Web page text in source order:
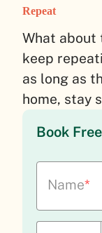
Repeat
What about
keep
as long as
home, stay
Book
Name*